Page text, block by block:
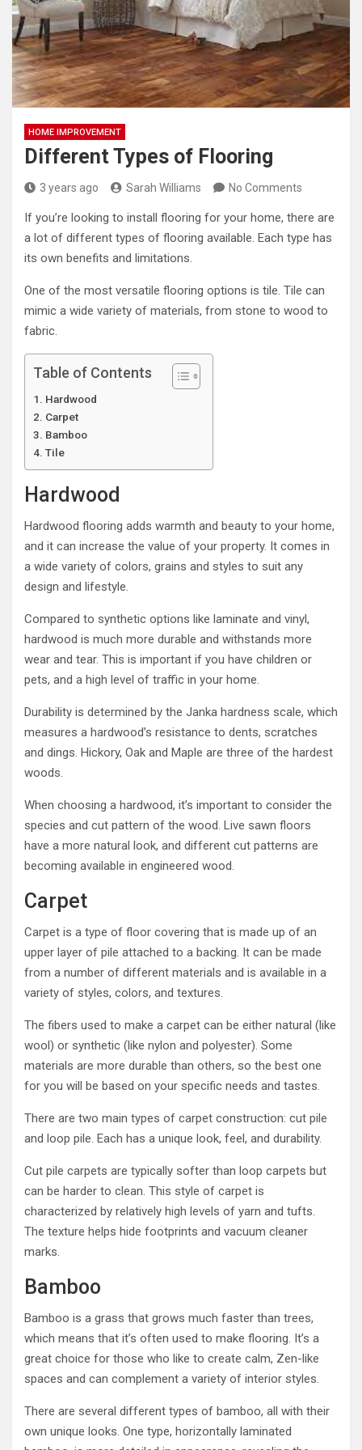
HOME IMPROVEMENT
Different Types of Flooring
3 years ago Sarah Williams No Comments
If you’re looking to install flooring for your home, there are
a lot of different types of flooring available. Each type has
its own benefits and limitations.
One of the most versatile flooring options is tile. Tile can
mimic a wide variety of materials, from stone to wood to
fabric.
Table of Contents
Hardwood
Carpet
Bamboo
Tile
Hardwood
Hardwood flooring adds warmth and beauty to your home,
and it can increase the value of your property. It comes in
a wide variety of colors, grains and styles to suit any
design and lifestyle.
Compared to synthetic options like laminate and vinyl,
hardwood is much more durable and withstands more
wear and tear. This is important if you have children or
pets, and a high level of traffic in your home.
Durability is determined by the Janka hardness scale, which
measures a hardwood’s resistance to dents, scratches
and dings. Hickory, Oak and Maple are three of the hardest
woods.
When choosing a hardwood, it’s important to consider the
species and cut pattern of the wood. Live sawn floors
have a more natural look, and different cut patterns are
becoming available in engineered wood.
Carpet
Carpet is a type of floor covering that is made up of an
upper layer of pile attached to a backing. It can be made
from a number of different materials and is available in a
variety of styles, colors, and textures.
The fibers used to make a carpet can be either natural (like
wool) or synthetic (like nylon and polyester). Some
materials are more durable than others, so the best one
for you will be based on your specific needs and tastes.
There are two main types of carpet construction: cut pile
and loop pile. Each has a unique look, feel, and durability.
Cut pile carpets are typically softer than loop carpets but
can be harder to clean. This style of carpet is
characterized by relatively high levels of yarn and tufts.
The texture helps hide footprints and vacuum cleaner
marks.
Bamboo
Bamboo is a grass that grows much faster than trees,
which means that it’s often used to make flooring. It’s a
great choice for those who like to create calm, Zen-like
spaces and can complement a variety of interior styles.
There are several different types of bamboo, all with their
own unique looks. One type, horizontally laminated